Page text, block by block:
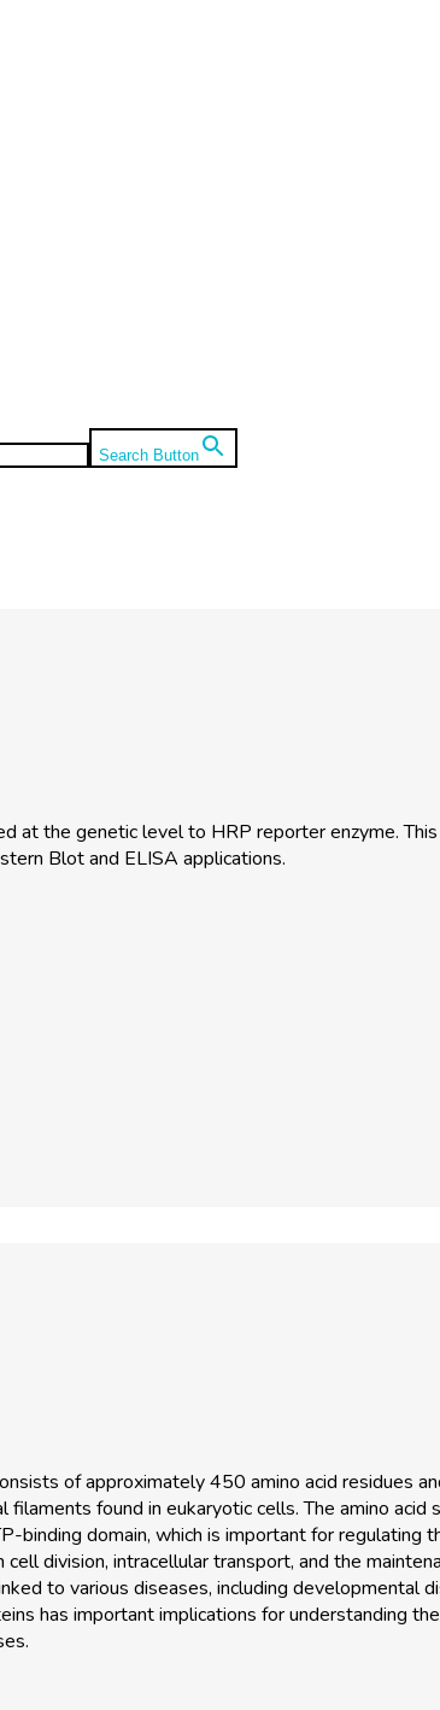
Search Button
at the genetic level to HRP reporter enzyme. This
Blot and ELISA applications.
of approximately 450 amino acid residues
found in eukaryotic cells. The amino acid
binding domain, which is important for regulating
division, intracellular transport, and the
to various diseases, including developmental
has important implications for understanding